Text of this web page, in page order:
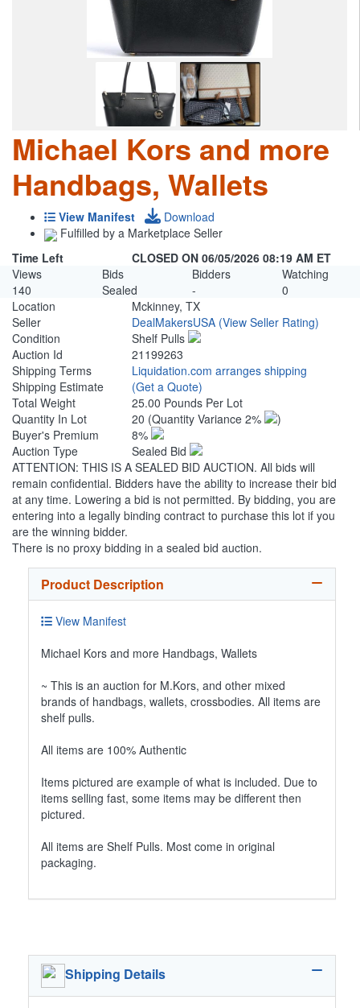
Michael Kors and more
Handbags, Wallets
View Manifest
Download
Fulfilled by a Marketplace Seller
Time Left
CLOSED ON 06/05/2026 08:19 AM ET
Views
Bids Bidders
Watching
140
Sealed -
0
Location
Mckinney, TX
Seller
DealMakersUSA (View Seller Rating)
Condition
Shelf Pulls
Auction Id
21199263
Shipping Terms
Liquidation.com arranges shipping
Shipping Estimate
(Get a Quote)
Total Weight
25.00 Pounds Per Lot
Quantity In Lot
20 (Quantity Variance 2%
)
Buyer's Premium
8%
Auction Type
Sealed Bid
ATTENTION: THIS IS A SEALED BID AUCTION. All bids will
remain confidential. Bidders have the ability to increase their bid
at any time. Lowering a bid is not permitted. By bidding, you are
entering into a legally binding contract to purchase this lot if you
are the winning bidder.
There is no proxy bidding in a sealed bid auction.
Product Description
View Manifest
Michael Kors and more Handbags, Wallets
~ This is an auction for M.Kors, and other mixed
brands of handbags, wallets, crossbodies. All items are
shelf pulls.
All items are 100% Authentic
Items pictured are example of what is included. Due to
items selling fast, some items may be different then
pictured.
All items are Shelf Pulls. Most come in original
packaging.
Shipping Details